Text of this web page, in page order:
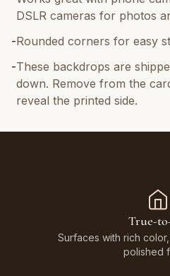
DSLR cameras for photos
-Rounded corners for easy
-These backdrops are
down. Remove from the
reveal the printed side.
True-
Surfaces with rich
polished